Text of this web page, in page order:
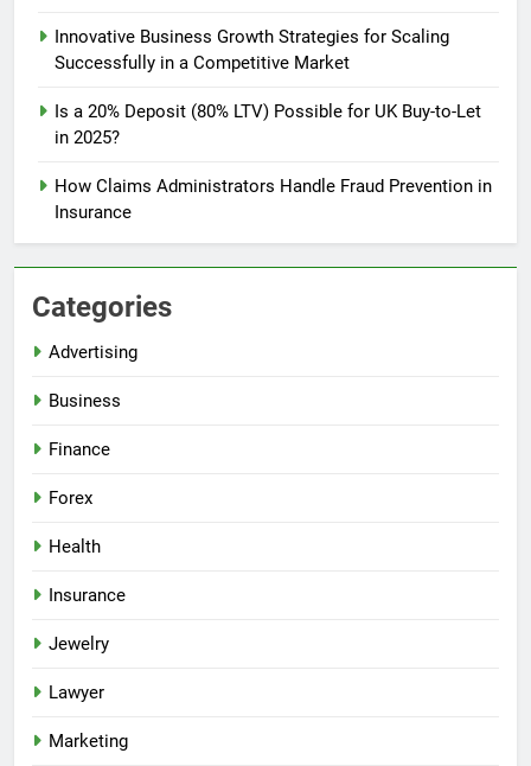
Innovative Business Growth Strategies for Scaling
Successfully in a Competitive Market
Is a 20% Deposit (80% LTV) Possible for UK Buy-to-Let
in 2025?
How Claims Administrators Handle Fraud Prevention in
Insurance
Categories
Advertising
Business
Finance
Forex
Health
Insurance
Jewelry
Lawyer
Marketing